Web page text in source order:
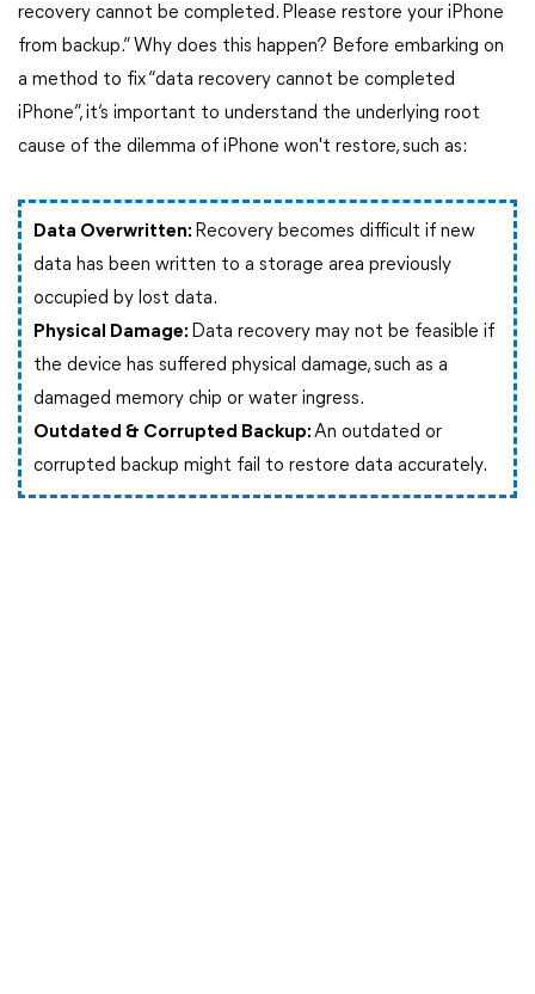
recovery cannot be completed. Please restore your iPhone
from backup.” Why does this happen? Before embarking on
a method to fix “data recovery cannot be completed
iPhone”, it’s important to understand the underlying root
cause of the dilemma of iPhone won't restore, such as:
Data Overwritten: Recovery becomes difficult if new
data has been written to a storage area previously
occupied by lost data.
Physical Damage: Data recovery may not be feasible if
the device has suffered physical damage, such as a
damaged memory chip or water ingress.
Outdated & Corrupted Backup:An outdated or
corrupted backup might fail to restore data accurately.